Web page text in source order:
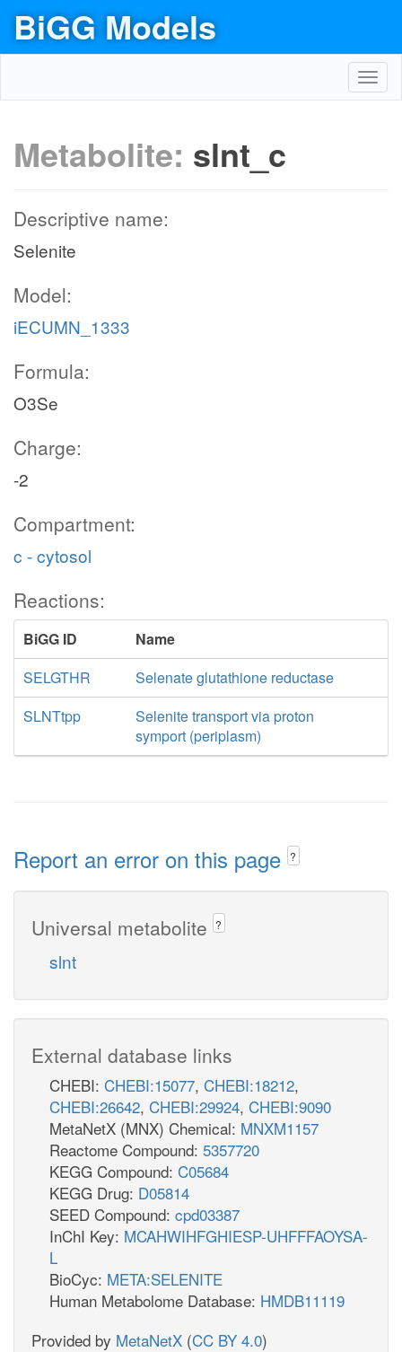
BiGG Models
Metabolite: slnt_c
Descriptive name:
Selenite
Model:
iECUMN_1333
Formula:
O3Se
Charge:
-2
Compartment:
c - cytosol
Reactions:
BiGG ID
Name
SELGTHR
Selenate glutathione reductase
SLNTtpp
Selenite transport via proton
symport (periplasm)
Report an error on this page ?
Universal metabolite ?
slnt
External database links
CHEBI: CHEBI:15077, CHEBI:18212,
CHEBI:26642, CHEBI:29924, CHEBI:9090
MetaNetX (MNX) Chemical: MNXM1157
Reactome Compound: 5357720
KEGG Compound: C05684
KEGG Drug: D05814
SEED Compound: cpd03387
InChI Key: MCAHWIHFGHIESP-UHFFFAOYSA-
L
BioCyc: META:SELENITE
Human Metabolome Database: HMDB11119
Provided by MetaNetX (CC BY 4.0)